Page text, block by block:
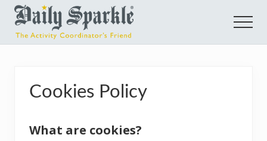
Menu
Skip
main
Skip
primary
Skip
footer
E-
Courses
Coordinators
Cookies Policy
What are cookies?